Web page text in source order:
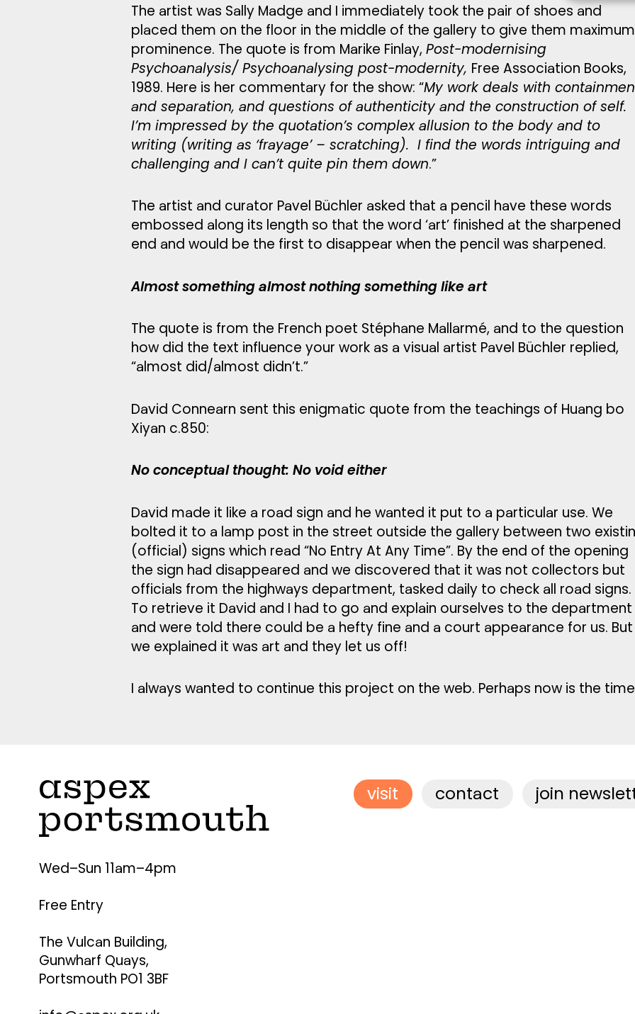
The artist was Sally Madge and I immediately took the pair of shoes and
placed them on the floor in the middle of the gallery to give them maximum
prominence. The quote is from Marike Finlay, Post-modernising
Psychoanalysis/ Psychoanalysing post-modernity, Free Association Books,
1989. Here is her commentary for the show: “My work deals with
and separation, and questions of authenticity and the construction of self.
I’m impressed by the quotation’s complex allusion to the body and to
writing (writing as ‘frayage’ – scratching). I find the words intriguing and
challenging and I can’t quite pin them down.”
The artist and curator Pavel Büchler asked that a pencil have these words
embossed along its length so that the word ‘art’ finished at the sharpened
end and would be the first to disappear when the pencil was sharpened.
Almost something almost nothing something like art
The quote is from the French poet Stéphane Mallarmé, and to the question
how did the text influence your work as a visual artist Pavel Büchler replied,
“almost did/almost didn’t.”
David Connearn sent this enigmatic quote from the teachings of Huang bo
Xiyan c.850:
No conceptual thought: No void either
David made it like a road sign and he wanted it put to a particular use. We
bolted it to a lamp post in the street outside the gallery between two
(official) signs which read “No Entry At Any Time”. By the end of the opening
the sign had disappeared and we discovered that it was not collectors but
officials from the highways department, tasked daily to check all road signs.
To retrieve it David and I had to go and explain ourselves to the department
and were told there could be a hefty fine and a court appearance for us. But
we explained it was art and they let us off!
I always wanted to continue this project on the web. Perhaps now is the
Wed–Sun 11am–4pm
Free Entry
The Vulcan Building,
Gunwharf Quays,
Portsmouth PO1 3BF
visit contact join